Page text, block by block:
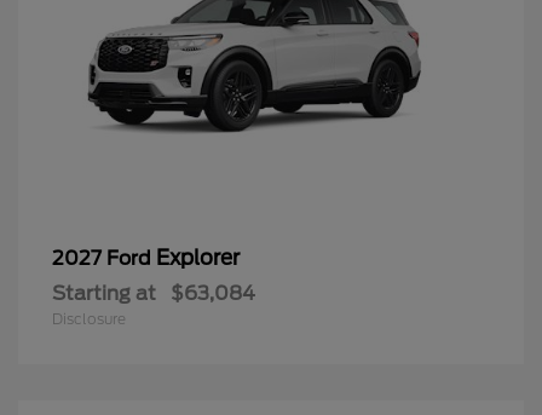
2027 Ford Explorer
Starting at $63,084
Disclosure